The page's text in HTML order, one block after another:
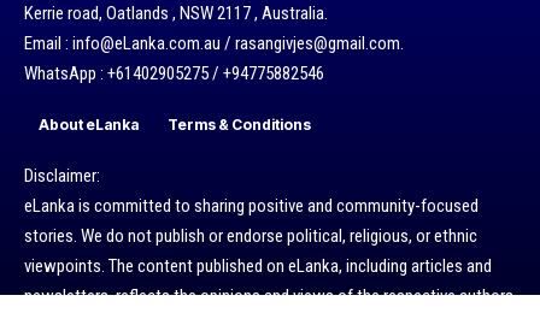
Kerrie road, Oatlands , NSW 2117 , Australia.
Email : info@eLanka.com.au / rasangivjes@gmail.com.
WhatsApp : +61402905275 / +94775882546
About eLanka Terms & Conditions
Disclaimer:
eLanka is committed to sharing positive and community-focused
stories. We do not publish or endorse political, religious, or ethnic
viewpoints. The content published on eLanka, including articles and
newsletters, reflects the opinions and views of the respective authors